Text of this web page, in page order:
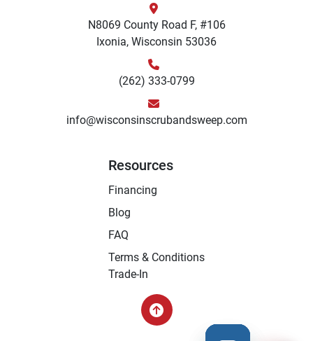
N8069 County Road F, #106
Ixonia, Wisconsin 53036
(262) 333-0799
info@wisconsinscrubandsweep.com
Resources
Financing
Blog
FAQ
Terms & Conditions
Trade-In